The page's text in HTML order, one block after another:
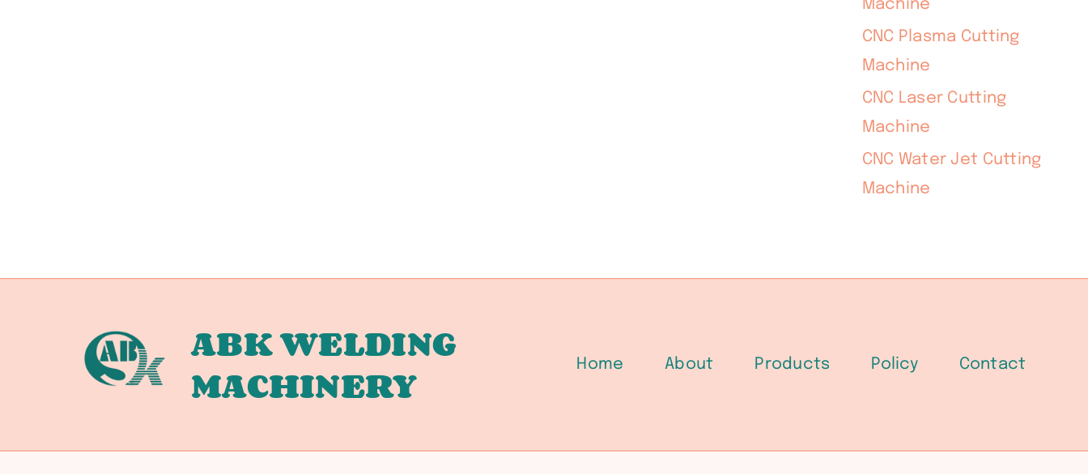
Machine
CNC Plasma Cutting
Machine
CNC Laser Cutting
Machine
CNC Water Jet Cutting
Machine
ABK WELDING
MACHINERY
Home About Products Policy Contact